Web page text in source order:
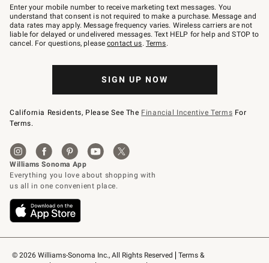
© 2026 Williams-Sonoma Inc., All Rights Reserved
Terms &
–
text
JOINWS
to
79094.
Enter your mobile number to receive marketing text messages. You
understand that consent is not required to make a purchase. Message and
data rates may apply. Message frequency varies. Wireless carriers are not
liable for delayed or undelivered messages. Text HELP for help and STOP to
cancel. For questions, pleasecontact us. Terms.
SIGN UP NOW
California Residents, Please See The Financial Incentive Terms For
Terms.